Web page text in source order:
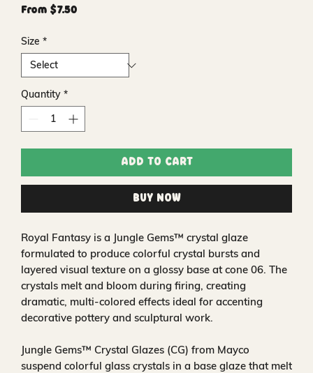
From $7.50Sale
Size *
Quantity *
Add to Cart
Buy Now
Royal Fantasy is a Jungle Gems™ crystal glaze
formulated to produce colorful crystal bursts and
layered visual texture on a glossy base at cone 06. The
crystals melt and bloom during firing, creating
dramatic, multi-colored effects ideal for accenting
decorative pottery and sculptural work.
Jungle Gems™ Crystal Glazes (CG) from Mayco
suspend colorful glass crystals in a base glaze that melt